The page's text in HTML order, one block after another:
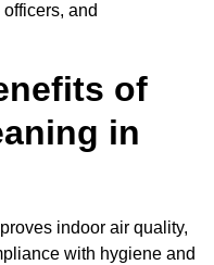
and
of
in
indoor air quality,
with hygiene and